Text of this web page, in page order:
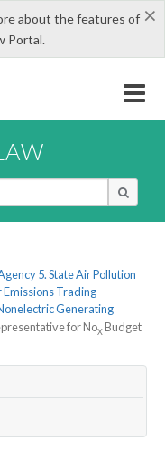
×
about the features of
Portal.
5. State Air Pollution
Emissions Trading
Generating
for NoXBudget